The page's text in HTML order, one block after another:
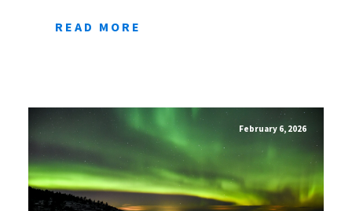
READ MORE
February 6, 2026